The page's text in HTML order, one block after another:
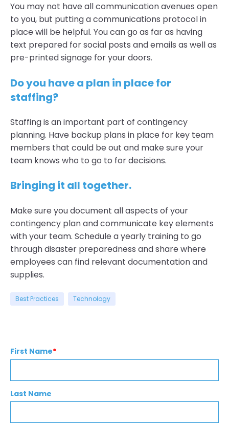
You may not have all communication avenues open
to you, but putting a communications protocol in
place will be helpful. You can go as far as having
text prepared for social posts and emails as well as
pre-printed signage for your doors.
Do you have a plan in place for
staffing?
Staffing is an important part of contingency
planning. Have backup plans in place for key team
members that could be out and make sure your
team knows who to go to for decisions.
Bringing it all together.
Make sure you document all aspects of your
contingency plan and communicate key elements
with your team. Schedule a yearly training to go
through disaster preparedness and share where
employees can find relevant documentation and
supplies.
Best Practices Technology
First Name*
Last Name